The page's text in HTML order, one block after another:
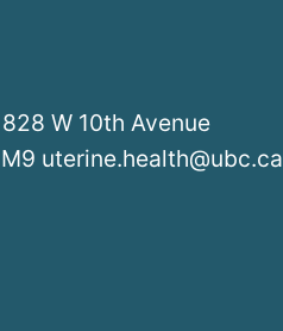
W 10th Avenue
uterine.health@ubc.ca